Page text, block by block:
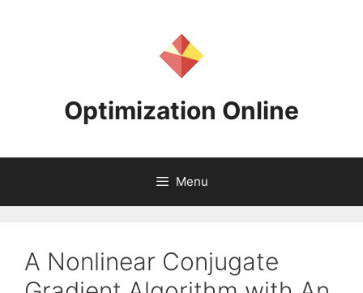
Optimization Online
Menu
A Nonlinear Conjugate